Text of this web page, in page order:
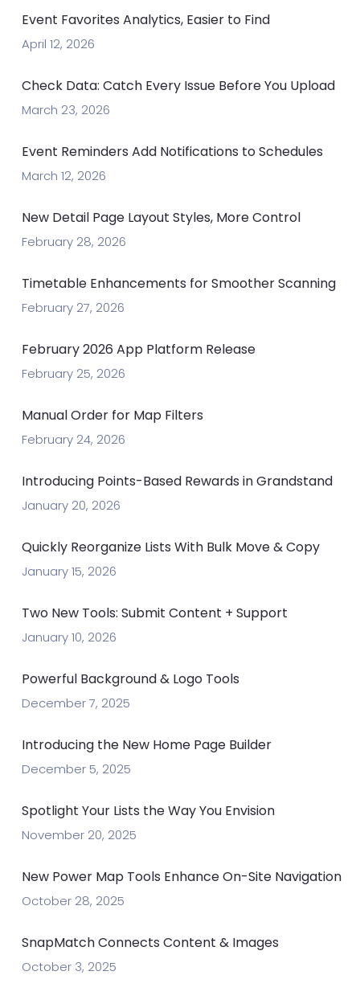
Event Favorites Analytics, Easier to Find
April 12, 2026
Check Data: Catch Every Issue Before You Upload
March 23, 2026
Event Reminders Add Notifications to Schedules
March 12, 2026
New Detail Page Layout Styles, More Control
February 28, 2026
Timetable Enhancements for Smoother Scanning
February 27, 2026
February 2026 App Platform Release
February 25, 2026
Manual Order for Map Filters
February 24, 2026
Introducing Points-Based Rewards in Grandstand
January 20, 2026
Quickly Reorganize Lists With Bulk Move & Copy
January 15, 2026
Two New Tools: Submit Content + Support
January 10, 2026
Powerful Background & Logo Tools
December 7, 2025
Introducing the New Home Page Builder
December 5, 2025
Spotlight Your Lists the Way You Envision
November 20, 2025
New Power Map Tools Enhance On-Site Navigation
October 28, 2025
SnapMatch Connects Content & Images
October 3, 2025